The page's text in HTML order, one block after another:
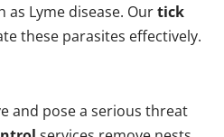
as Lyme disease. Ourtick
these parasites effectively.
and pose a serious threat